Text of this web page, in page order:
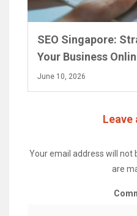
SEO Singapore:
Your Business
June 10, 2026
Leave
Your email address will not
are